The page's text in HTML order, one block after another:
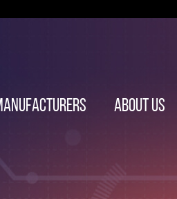
About us